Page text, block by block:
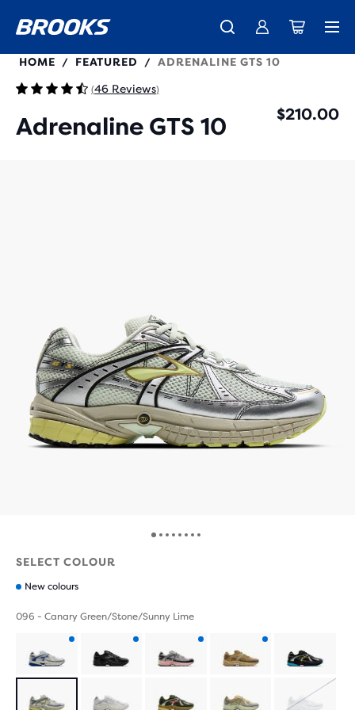
100058
HOME / FEATURED / ADRENALINE GTS 10
(46 Reviews)
Adrenaline GTS 10 $210.00
SELECT COLOUR
New colours
096 - Canary Green/Stone/Sunny Lime
Product
with
Product
with
Product
with
Product
with